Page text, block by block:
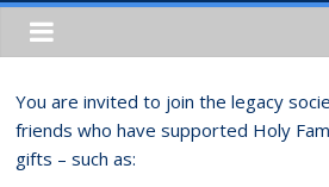
You are invited to join the legacy
friends who have supported Holy
gifts – such as: